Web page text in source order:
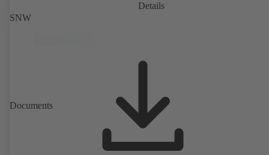
Details
SNW
Documents